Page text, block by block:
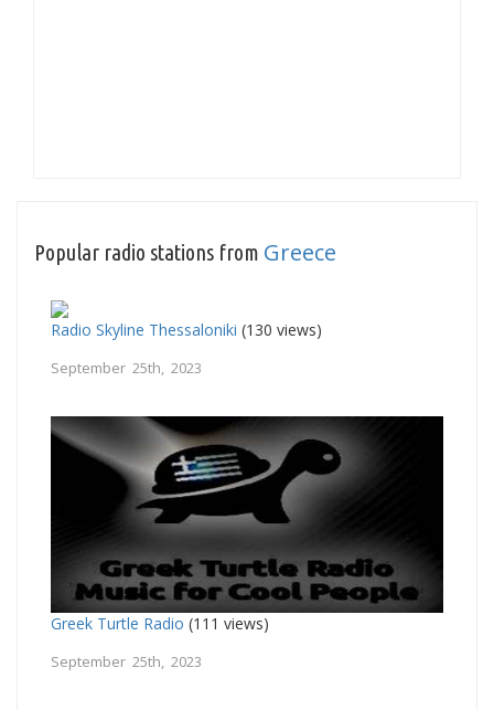
Popular radio stations from Greece
Radio Skyline Thessaloniki (130 views)
September 25th, 2023
Greek Turtle Radio (111 views)
September 25th, 2023